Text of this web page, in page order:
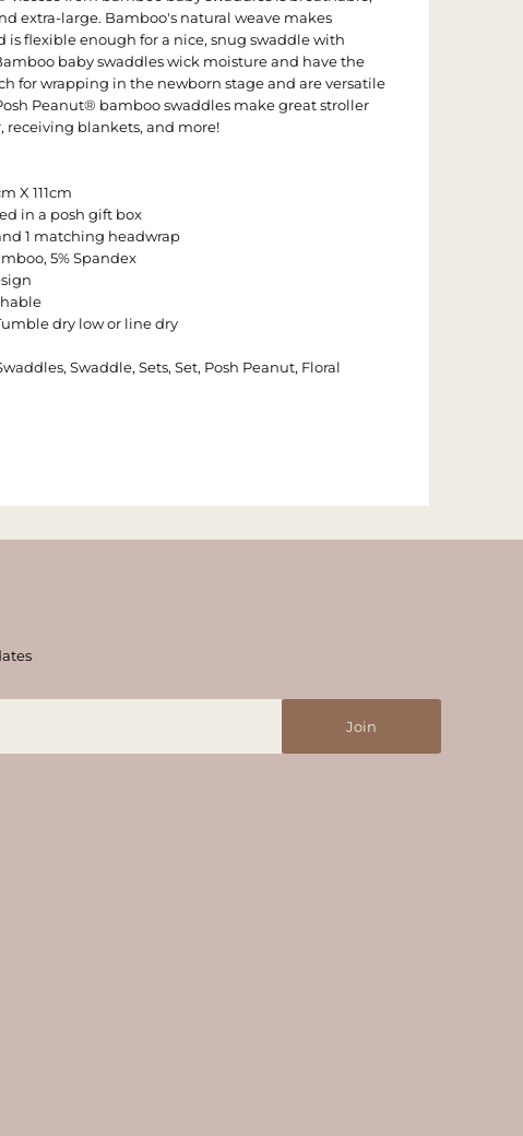
extra-large. Bamboo's natural weave makes
is flexible enough for a nice, snug swaddle with
baby swaddles wick moisture and have the
for wrapping in the newborn stage and are versatile
Peanut® bamboo swaddles make great stroller
receiving blankets, and more!
X 111cm
in a posh gift box
1 matching headwrap
5% Spandex
dry low or line dry
Swaddle, Sets, Set, Posh Peanut, Floral